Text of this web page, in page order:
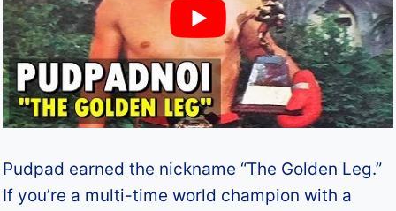
Pudpad earned the nickname “The Golden Leg.”
If you’re a multi-time world champion with a